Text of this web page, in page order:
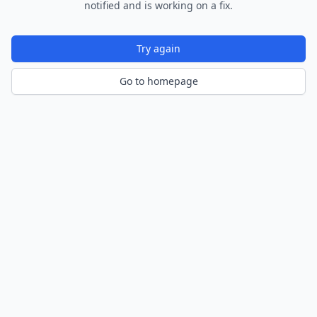
notified and is working on a fix.
Try again
Go to homepage